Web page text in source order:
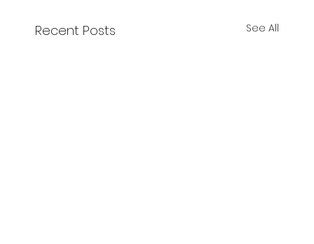
Recent Posts See All